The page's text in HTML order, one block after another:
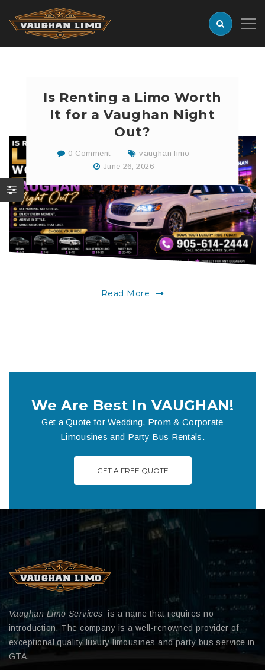
Is Renting a Limo Worth
It for a Vaughan Night
Out?
0 Comment
vaughan limo
June 26, 2026
Read More
We Are Best In VAUGHAN!
Get a Quote for Wedding, Prom & Corporate
Limousines and Party Bus Rentals.
GET A FREE QUOTE
Vaughan Limo Services is a name that requires no
introduction. The company is a well-renowned provider of
exceptional quality luxury limousines and party bus service in
GTA.